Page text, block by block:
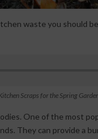
waste you should
Scraps for the Spring
One of the most
They can provide a